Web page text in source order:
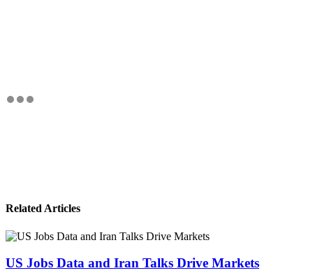
Related Articles
US Jobs Data and Iran Talks Drive Markets